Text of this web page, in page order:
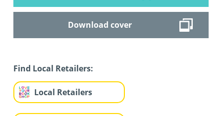
Download cover
Find Local Retailers:
Local Retailers